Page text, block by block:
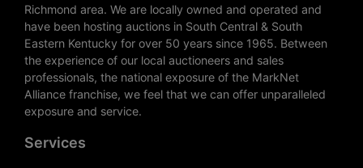
Richmond area. We are locally owned and operated and
have been hosting auctions in South Central & South
Eastern Kentucky for over 50 years since 1965. Between
the experience of our local auctioneers and sales
professionals, the national exposure of the MarkNet
Alliance franchise, we feel that we can offer unparalleled
exposure and service.
Services